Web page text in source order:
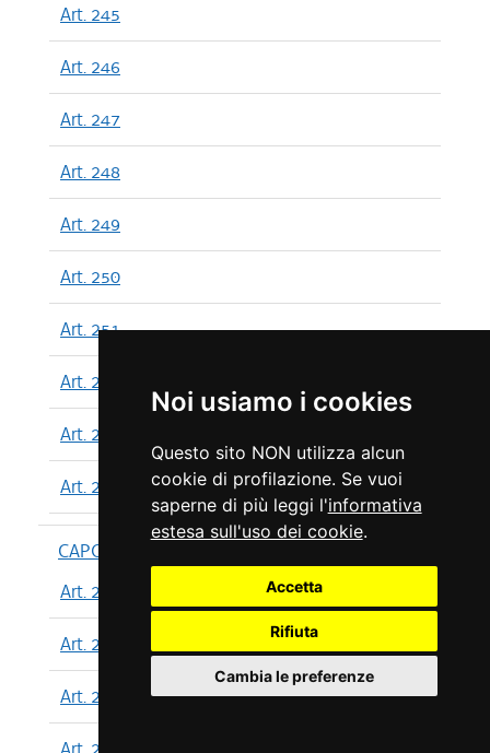
Noi usiamo i cookies
Questo sito NON utilizza alcun
cookie di profilazione. Se vuoi
saperne di più leggi l'informativa
estesa sull'uso dei cookie.
Accetta
Rifiuta
Cambia le preferenze
Art. 245
Art. 246
Art. 247
Art. 248
Art. 249
Art. 250
Art. 251
Art. 252
Art. 253
Art. 254
CAPO XIII
Art. 255
Art. 256
Art. 257